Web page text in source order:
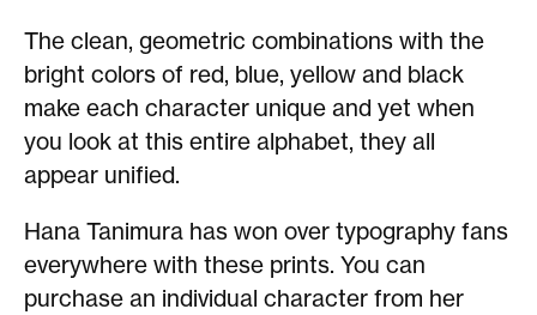
The clean, geometric combinations with the
bright colors of red, blue, yellow and black
make each character unique and yet when
you look at this entire alphabet, they all
appear unified.
Hana Tanimura has won over typography fans
everywhere with these prints. You can
purchase an individual character from her